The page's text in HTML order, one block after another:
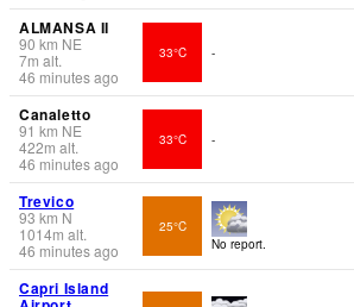
ALMANSA II
90 km NE
7m alt.
46 minutes ago
33°C -
Canaletto
91 km NE
422m alt.
46 minutes ago
33°C -
Trevico
93 km N
1014m alt.
46 minutes ago
25°C
No report.
Capri Island